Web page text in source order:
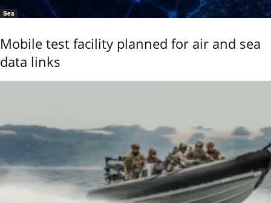
Sea
Mobile test facility planned for air and sea
data links